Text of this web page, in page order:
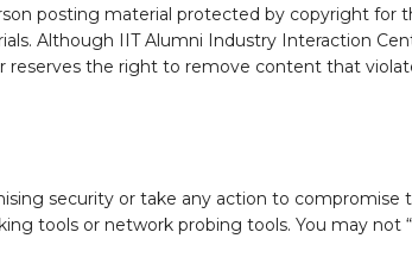
posting material protected by copyright for
Although IIT Alumni Industry Interaction
the right to remove content that
security or take any action to compromise
tools or network probing tools. You may not